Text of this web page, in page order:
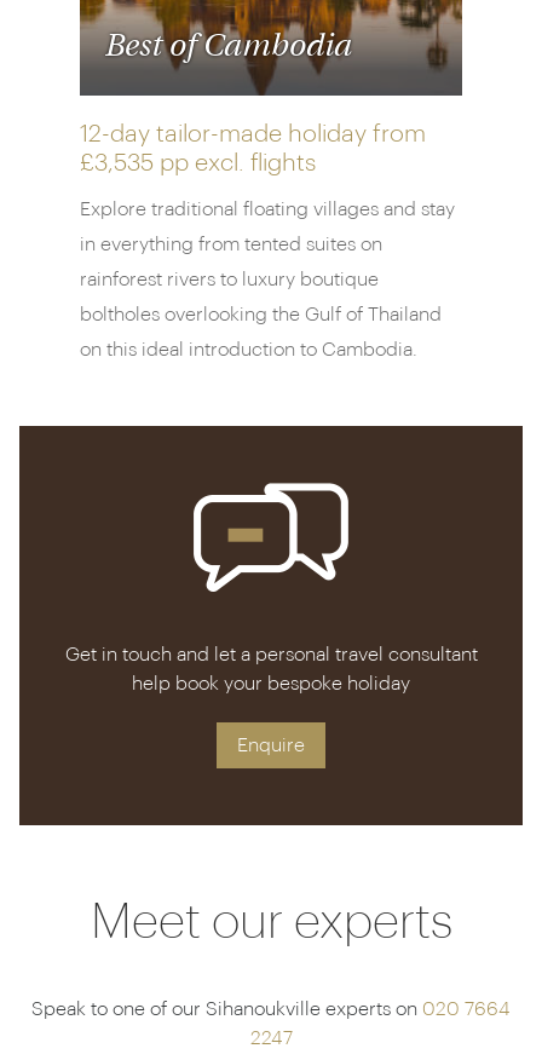
Best of Cambodia
12-day tailor-made holiday from
£3,535 pp excl. flights
Explore traditional floating villages and stay
in everything from tented suites on
rainforest rivers to luxury boutique
boltholes overlooking the Gulf of Thailand
on this ideal introduction to Cambodia.
Get in touch and let a personal travel consultant
help book your bespoke holiday
Enquire
Meet our experts
Speak to one of our Sihanoukville experts on 020 7664
2247